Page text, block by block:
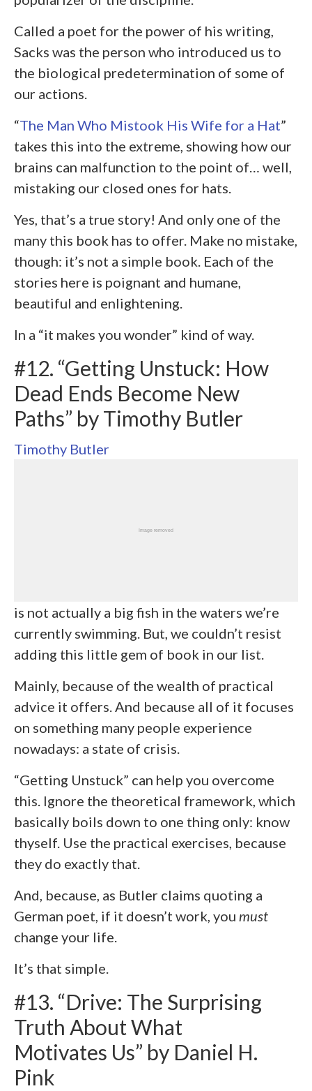
Called a poet for the power of his writing,
Sacks was the person who introduced us to
the biological predetermination of some of
our actions.
“The Man Who Mistook His Wife for a Hat”
takes this into the extreme, showing how our
brains can malfunction to the point of… well,
mistaking our closed ones for hats.
Yes, that’s a true story! And only one of the
many this book has to offer. Make no mistake,
though: it’s not a simple book. Each of the
stories here is poignant and humane,
beautiful and enlightening.
In a “it makes you wonder” kind of way.
#12. “Getting Unstuck: How
Dead Ends Become New
Paths” by Timothy Butler
Timothy Butler
is not actually a big fish in the waters we’re
currently swimming. But, we couldn’t resist
adding this little gem of book in our list.
Mainly, because of the wealth of practical
advice it offers. And because all of it focuses
on something many people experience
nowadays: a state of crisis.
“Getting Unstuck” can help you overcome
this. Ignore the theoretical framework, which
basically boils down to one thing only: know
thyself. Use the practical exercises, because
they do exactly that.
And, because, as Butler claims quoting a
German poet, if it doesn’t work, you must
change your life.
It’s that simple.
#13. “Drive: The Surprising
Truth About What
Motivates Us” by Daniel H.
Pink